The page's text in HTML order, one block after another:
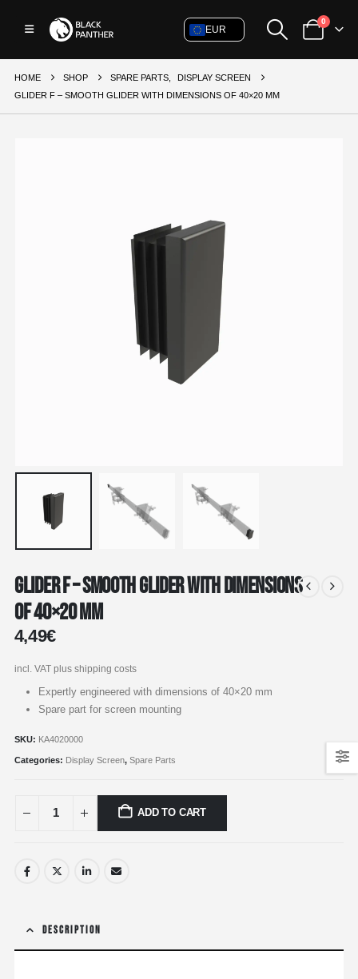
EUR
0
HOME SHOP SPARE PARTS,
DISPLAY SCREEN
GLIDER F – SMOOTH GLIDER WITH DIMENSIONS OF 40×20 MM
Glider F – Smooth glider with dimensions
of 40×20 mm
4,49€
incl. VAT plus shipping costs
Expertly engineered with dimensions of 40×20 mm
Spare part for screen mounting
SKU: KA4020000
Categories: Display Screen, Spare Parts
ADD TO CART
DESCRIPTION